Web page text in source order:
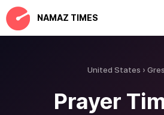
NAMAZ TIMES
United States
Prayer